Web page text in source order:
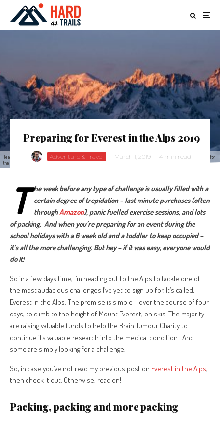
Teams ski tour the height of Everest in Verbier Swtizerland for the Everest in the Alps 2018 challenge to raise money for
the Brain Tumour Charity
Preparing for Everest in the Alps 2019
Adventure & Travel · March 1, 2019 · 4 min read
T he week before any type of challenge is usually filled with a
certain degree of trepidation – last minute purchases (often
throughAmazon), panic fuelled exercise sessions, and lots
of packing. And when you’re preparing for an event during the
school holidays with a 6 week old and a toddler to keep occupied –
it’s all the more challenging. But hey – if it was easy, everyone would
do it!
So in a few days time, I’m heading out to the Alps to tackle one of
the most audacious challenges I’ve yet to sign up for. It’s called,
Everest in the Alps. The premise is simple – over the course of four
days, to climb to the height of Mount Everest, on skis. The majority
are raising valuable funds to help the Brain Tumour Charity to
continue its valuable research into the medical condition. And
some are simply looking for a challenge.
So, in case you’ve not read my previous post on Everest in the Alps,
then check it out. Otherwise, read on!
Packing, packing and more packing